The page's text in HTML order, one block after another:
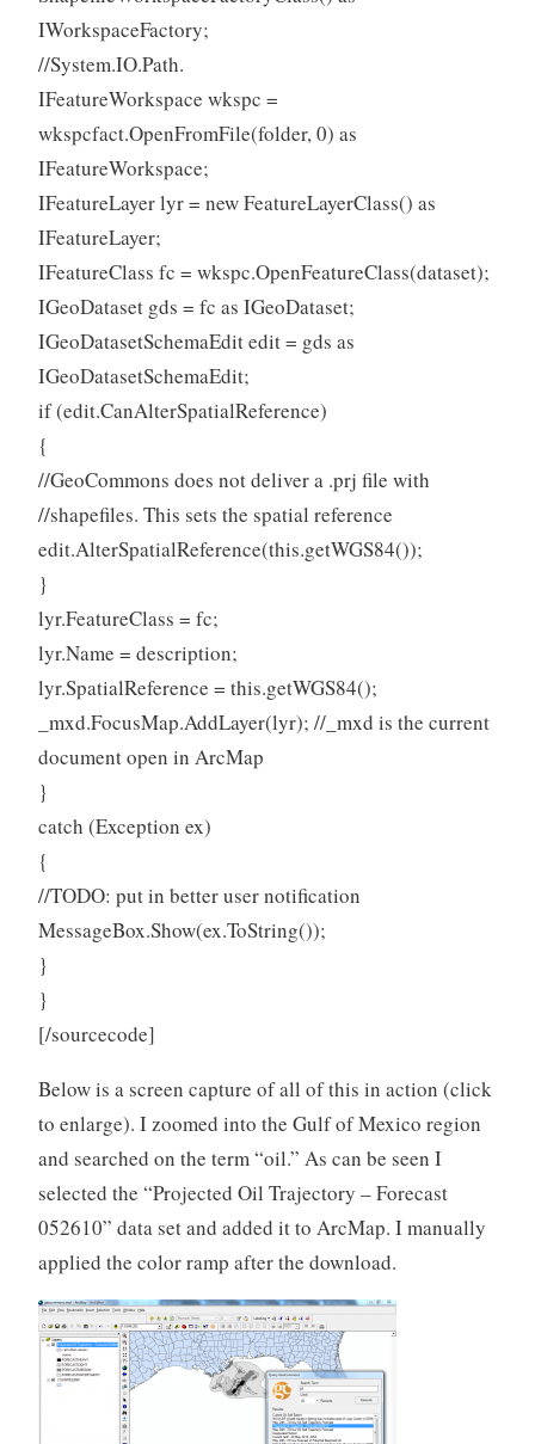
IWorkspaceFactory;
//System.IO.Path.
IFeatureWorkspace wkspc =
wkspcfact.OpenFromFile(folder, 0) as
IFeatureWorkspace;
IFeatureLayer lyr = new FeatureLayerClass() as
IFeatureLayer;
IFeatureClass fc = wkspc.OpenFeatureClass(dataset);
IGeoDataset gds = fc as IGeoDataset;
IGeoDatasetSchemaEdit edit = gds as
IGeoDatasetSchemaEdit;
if (edit.CanAlterSpatialReference)
{
//GeoCommons does not deliver a .prj file with
//shapefiles. This sets the spatial reference
edit.AlterSpatialReference(this.getWGS84());
}
lyr.FeatureClass = fc;
lyr.Name = description;
lyr.SpatialReference = this.getWGS84();
_mxd.FocusMap.AddLayer(lyr); //_mxd is the current
document open in ArcMap
}
catch (Exception ex)
{
//TODO: put in better user notification
MessageBox.Show(ex.ToString());
}
}
[/sourcecode]
Below is a screen capture of all of this in action (click
to enlarge). I zoomed into the Gulf of Mexico region
and searched on the term “oil.” As can be seen I
selected the “Projected Oil Trajectory – Forecast
052610” data set and added it to ArcMap. I manually
applied the color ramp after the download.